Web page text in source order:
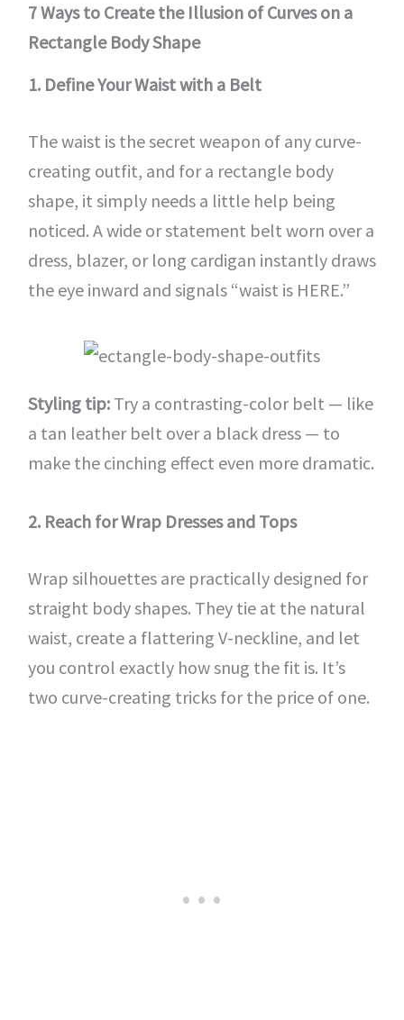
7 Ways to Create the Illusion of Curves on a
Rectangle Body Shape
1. Define Your Waist with a Belt
The waist is the secret weapon of any curve-
creating outfit, and for a rectangle body
shape, it simply needs a little help being
noticed. A wide or statement belt worn over a
dress, blazer, or long cardigan instantly draws
the eye inward and signals “waist is HERE.”
Styling tip:Try a contrasting-color belt — like
a tan leather belt over a black dress — to
make the cinching effect even more dramatic.
2. Reach for Wrap Dresses and Tops
Wrap silhouettes are practically designed for
straight body shapes. They tie at the natural
waist, create a flattering V-neckline, and let
you control exactly how snug the fit is. It’s
two curve-creating tricks for the price of one.